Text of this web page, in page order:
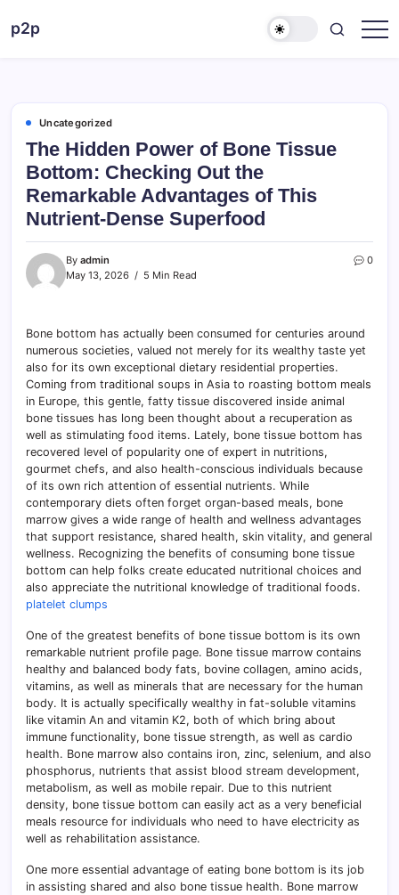
p2p
Uncategorized
The Hidden Power of Bone Tissue
Bottom: Checking Out the
Remarkable Advantages of This
Nutrient-Dense Superfood
By admin
May 13, 2026
5 Min Read
0
Bone bottom has actually been consumed for centuries around
numerous societies, valued not merely for its wealthy taste yet
also for its own exceptional dietary residential properties.
Coming from traditional soups in Asia to roasting bottom meals
in Europe, this gentle, fatty tissue discovered inside animal
bone tissues has long been thought about a recuperation as
well as stimulating food items. Lately, bone tissue bottom has
recovered level of popularity one of expert in nutritions,
gourmet chefs, and also health-conscious individuals because
of its own rich attention of essential nutrients. While
contemporary diets often forget organ-based meals, bone
marrow gives a wide range of health and wellness advantages
that support resistance, shared health, skin vitality, and general
wellness. Recognizing the benefits of consuming bone tissue
bottom can help folks create educated nutritional choices and
also appreciate the nutritional knowledge of traditional foods.
platelet clumps
One of the greatest benefits of bone tissue bottom is its own
remarkable nutrient profile page. Bone tissue marrow contains
healthy and balanced body fats, bovine collagen, amino acids,
vitamins, as well as minerals that are necessary for the human
body. It is actually specifically wealthy in fat-soluble vitamins
like vitamin An and vitamin K2, both of which bring about
immune functionality, bone tissue strength, as well as cardio
health. Bone marrow also contains iron, zinc, selenium, and also
phosphorus, nutrients that assist blood stream development,
metabolism, as well as mobile repair. Due to this nutrient
density, bone tissue bottom can easily act as a very beneficial
meals resource for individuals who need to have electricity as
well as rehabilitation assistance.
One more essential advantage of eating bone bottom is its job
in assisting shared and also bone tissue health. Bone marrow